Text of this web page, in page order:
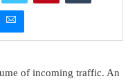
of incoming traffic. An